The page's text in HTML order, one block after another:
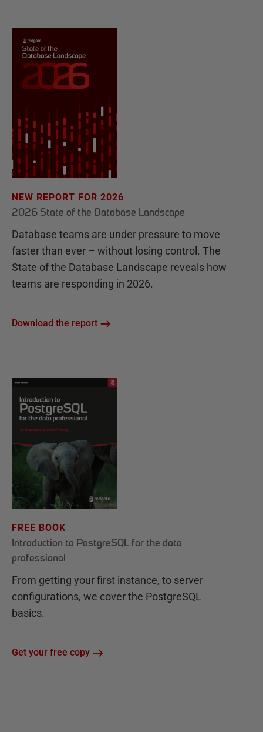
NEW REPORT FOR 2026
2026 State of the Database Landscape
Database teams are under pressure to move
faster than ever – without losing control. The
State of the Database Landscape reveals how
teams are responding in 2026.
Download the report
FREE BOOK
Introduction to PostgreSQL for the data
professional
From getting your first instance, to server
configurations, we cover the PostgreSQL
basics.
Get your free copy